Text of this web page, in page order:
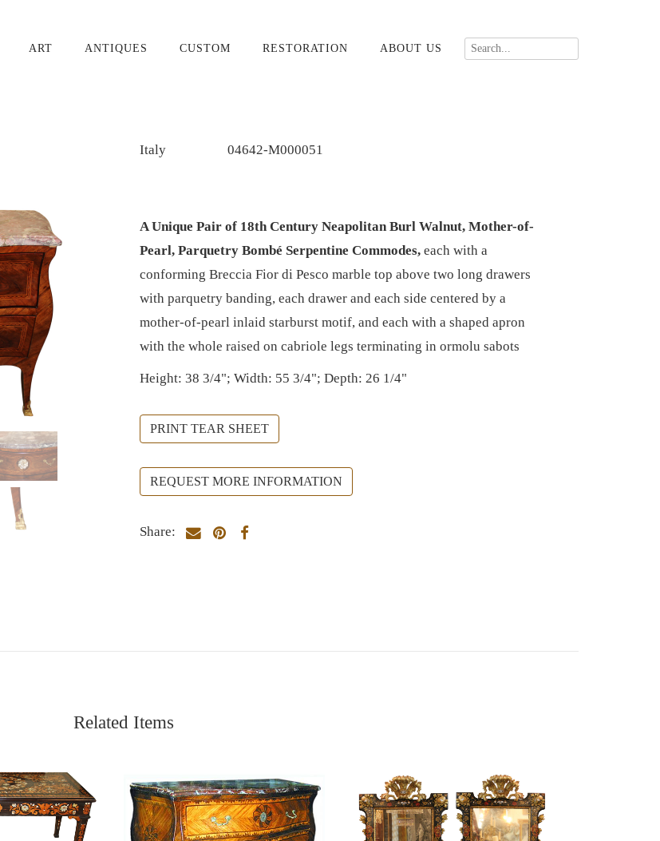
ART ANTIQUES CUSTOM RESTORATION ABOUT US
Italy 04642-M000051
A Unique Pair of 18th Century Neapolitan Burl Walnut, Mother-of-
Pearl, Parquetry Bombé Serpentine Commodes, each with a
conforming Breccia Fior di Pesco marble top above two long drawers
with parquetry banding, each drawer and each side centered by a
mother-of-pearl inlaid starburst motif, and each with a shaped apron
with the whole raised on cabriole legs terminating in ormolu sabots
Height: 38 3/4"; Width: 55 3/4"; Depth: 26 1/4"
PRINT TEAR SHEET
REQUEST MORE INFORMATION
Share:
Related Items